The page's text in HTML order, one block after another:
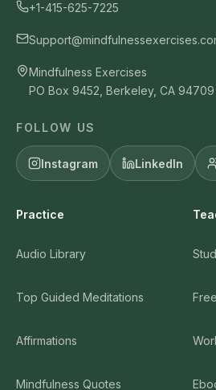
+1-415-625-7225
Mindfulness Exercises
PO Box 9452, Berkeley, CA 94709
FOLLOW US
Instagram LinkedIn
Practice
Audio Library
Top Guided Meditations
Affirmations
Mindfulness Quotes